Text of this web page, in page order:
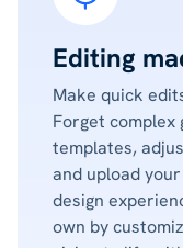
Editing
Make quick
Forget complex
templates,
and upload
design
own by